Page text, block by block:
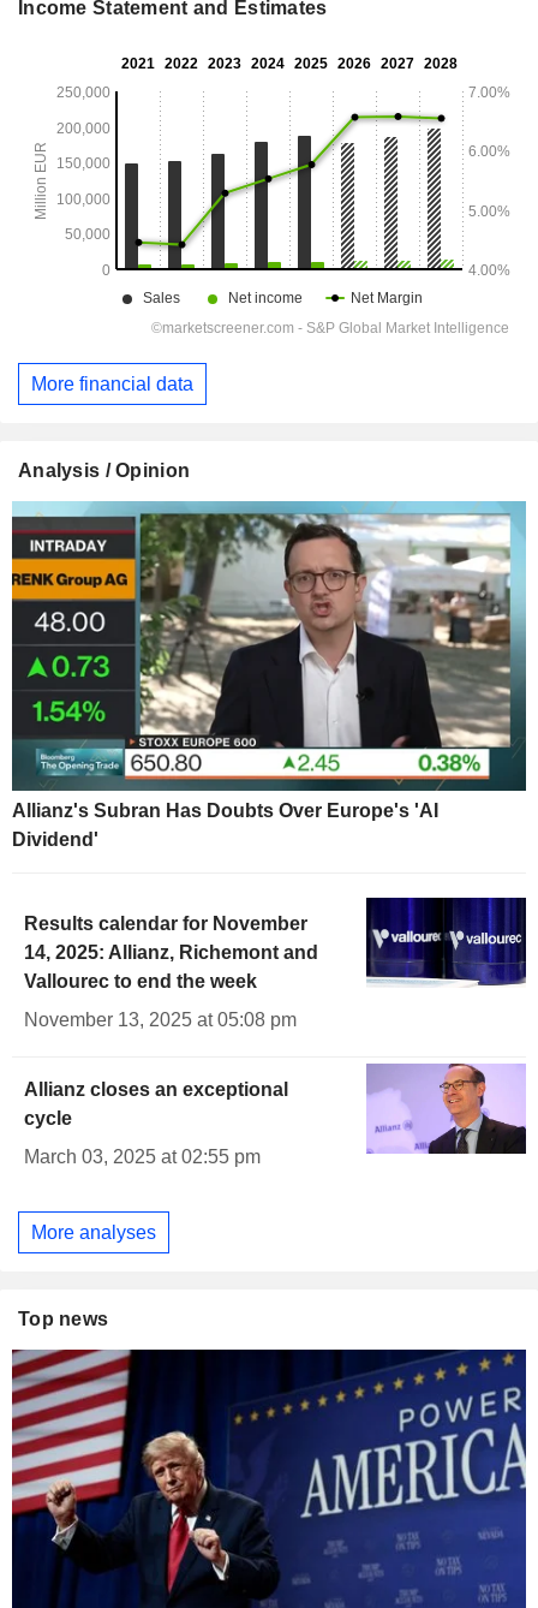
Income Statement and Estimates
More financial data
Analysis / Opinion
Allianz's Subran Has Doubts Over Europe's 'AI
Dividend'
Results calendar for November
14, 2025: Allianz, Richemont and
Vallourec to end the week
November 13, 2025 at 05:08 pm
Allianz closes an exceptional
cycle
March 03, 2025 at 02:55 pm
More analyses
Top news